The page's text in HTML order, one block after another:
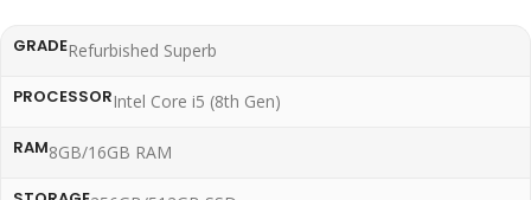
GRADERefurbished Superb
PROCESSORIntel Core i5 (8th Gen)
RAM8GB/16GB RAM